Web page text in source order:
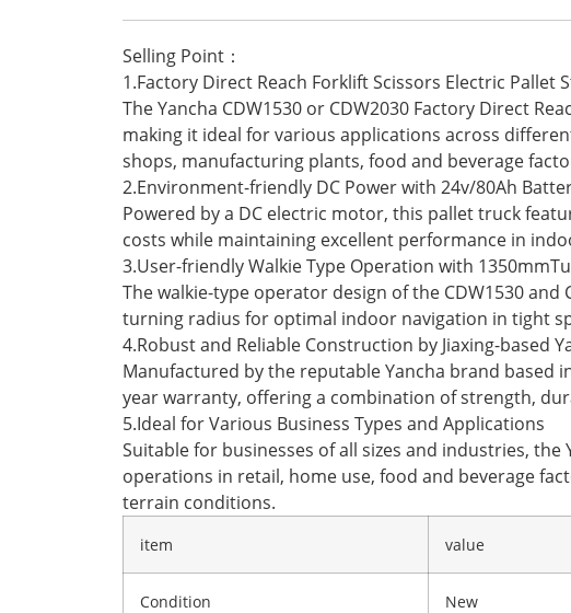
Selling Point：
1.Factory Direct Reach Forklift Scissors Electric
The Yancha CDW1530 or CDW2030 Factory Direct
making it ideal for various applications across
shops, manufacturing plants, food and beverage
2.Environment-friendly DC Power with 24v/80Ah
Powered by a DC electric motor, this pallet truck
costs while maintaining excellent performance in
3.User-friendly Walkie Type Operation with
The walkie-type operator design of the CDW1530
turning radius for optimal indoor navigation in tight
4.Robust and Reliable Construction by Jiaxing-based
Manufactured by the reputable Yancha brand based
year warranty, offering a combination of strength,
5.Ideal for Various Business Types and Applications
Suitable for businesses of all sizes and industries,
operations in retail, home use, food and beverage
terrain conditions.
item value
Condition New